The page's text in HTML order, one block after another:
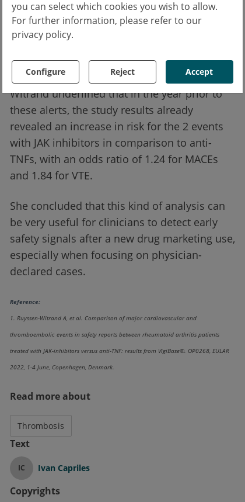
you can select which cookies you wish to allow.
For further information, please refer to our
privacy policy.
Configure Reject Accept
physician (ROR 8.51) and non-physician
reports (ROR 1.96). At further stratification
according to the date of declaration in
VigiBase®, there was an increase after the
authority alerts. However, Prof. Ruyssen-
Witrand underlined that in the year prior to
these alerts, the study results already
revealed an increase in risk for the 2 events
with JAK inhibitors in comparison to anti-
TNFs, with an odds ratio of 1.24 for MACEs
and 1.84 for VTE.
She concluded that this kind of analysis can
be very useful for clinicians to detect early
safety signals after a new drug marketing use,
especially when focusing on physician-
declared cases.
Reference:
1. Ruyssen-Witrand A, et al. Comparison of major cardiovascular and
thromboembolic events in safety reports between rheumatoid arthritis patients
treated with JAK-inhibitors versus anti-TNF: results from VigiBase®. OP0268, EULAR
2022, 1-4 June, Copenhagen, Denmark.
Read more about
Thrombosis
Text
IC Ivan Capriles
Copyrights